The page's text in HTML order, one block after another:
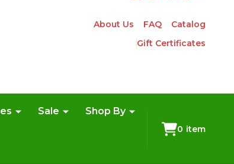
About Us FAQ
Catalog
Gift Certificates
Sale Shop By
0 item